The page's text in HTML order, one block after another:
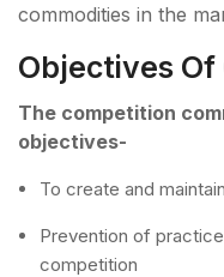
commodities in the
Objectives Of
The competition
objectives-
To create and
Prevention of
competition